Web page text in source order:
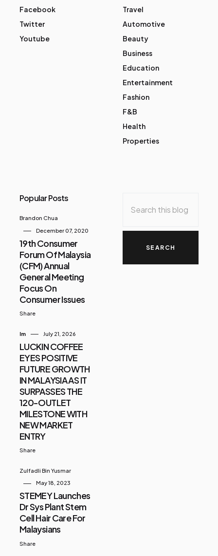
Facebook
Twitter
Youtube
Travel
Automotive
Beauty
Business
Education
Entertainment
Fashion
F&B
Health
Properties
Popular Posts
Brandon Chua
December 07, 2020
19th Consumer
Forum Of Malaysia
(CFM) Annual
General Meeting
Focus On
Consumer Issues
Share
Im July 21, 2026
LUCKIN COFFEE
EYES POSITIVE
FUTURE GROWTH
IN MALAYSIA AS IT
SURPASSES THE
120-OUTLET
MILESTONE WITH
NEW MARKET
ENTRY
Share
Zulfadli Bin Yusmar
May 18, 2023
STEMEY Launches
Dr Sys Plant Stem
Cell Hair Care For
Malaysians
Share